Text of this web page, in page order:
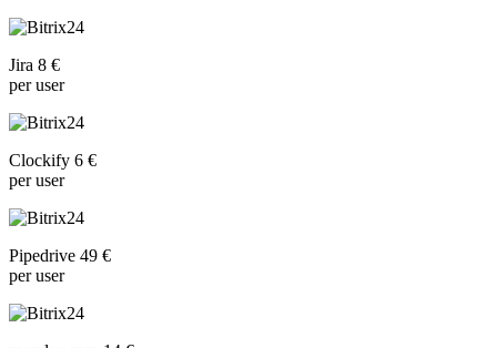
Jira 8 €
per user
Clockify 6 €
per user
Pipedrive 49 €
per user